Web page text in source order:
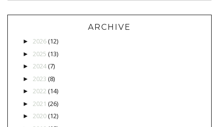
ARCHIVE
► 2026(12)
► 2025 (13)
► 2024(7)
► 2023 (8)
► 2022 (14)
► 2021 (26)
► 2020(12)